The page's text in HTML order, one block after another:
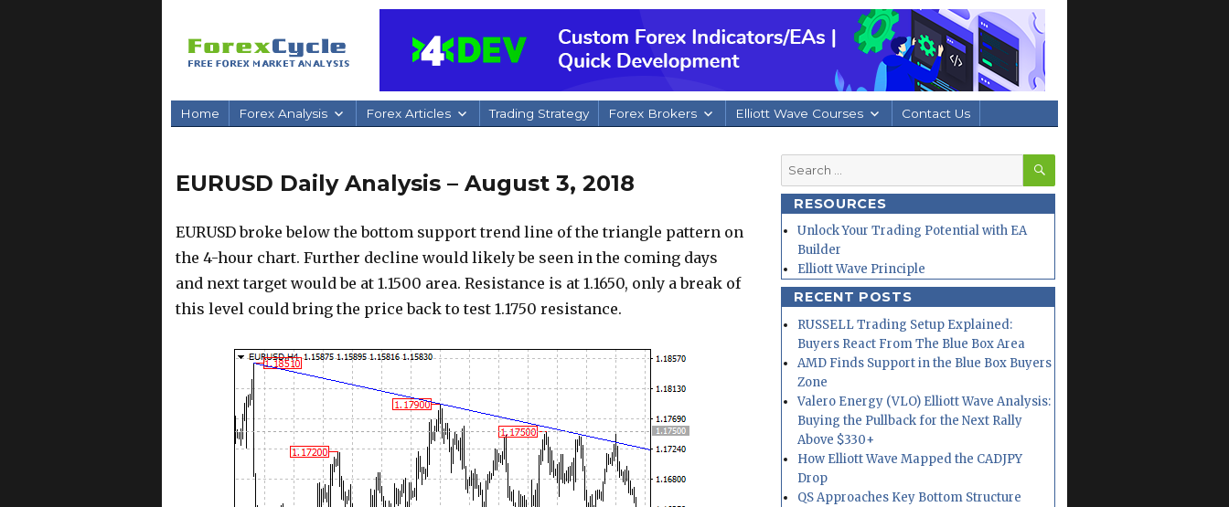
Home Forex Analysis Forex Articles Trading Strategy Forex Brokers Elliott Wave Courses Contact Us
EURUSD Daily Analysis – August 3, 2018
EURUSD broke below the bottom support trend line of the triangle pattern on
the 4-hour chart. Further decline would likely be seen in the coming days
and next target would be at 1.1500 area. Resistance is at 1.1650, only a break of
this level could bring the price back to test 1.1750 resistance.
Search
for:
SEARCH
RESOURCES
Unlock Your Trading Potential with EA
Builder
Elliott Wave Principle
RECENT POSTS
RUSSELL Trading Setup Explained:
Buyers React From The Blue Box Area
AMD Finds Support in the Blue Box Buyers
Zone
Valero Energy (VLO) Elliott Wave Analysis:
Buying the Pullback for the Next Rally
Above $330+
How Elliott Wave Mapped the CADJPY
Drop
QS Approaches Key Bottom Structure